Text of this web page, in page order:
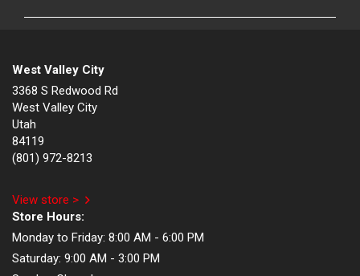
West Valley City
3368 S Redwood Rd
West Valley City
Utah
84119
(801) 972-8213
View store >
Store Hours:
Monday to Friday: 8:00 AM - 6:00 PM
Saturday: 9:00 AM - 3:00 PM